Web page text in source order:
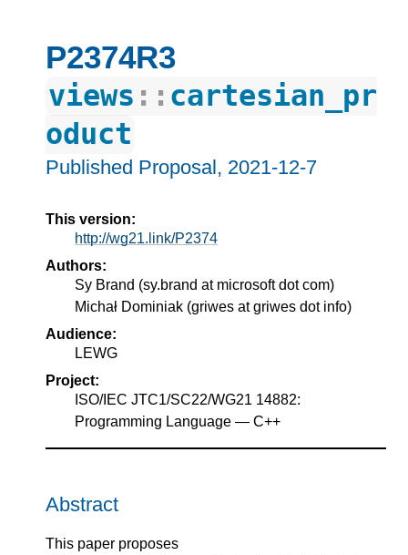
P2374R3
views :: cartesian_pr
oduct
Published Proposal, 2021-12-7
This version:
http://wg21.link/P2374
Authors:
Sy Brand (sy.brand at microsoft dot com)
Michał Dominiak (griwes at griwes dot info)
Audience:
LEWG
Project:
ISO/IEC JTC1/SC22/WG21 14882:
Programming Language — C++
Abstract
This paper proposes